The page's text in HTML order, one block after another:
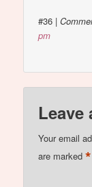
#36 |
pm
Leave
Your email
are marked*